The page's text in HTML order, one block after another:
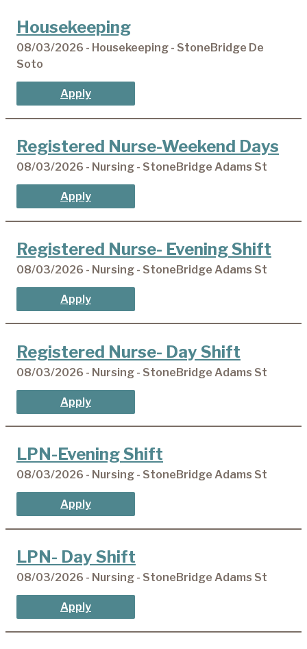
Housekeeping
08/03/2026 - Housekeeping - StoneBridge De
Soto
Apply
Registered Nurse-Weekend Days
08/03/2026 - Nursing - StoneBridge Adams St
Apply
Registered Nurse- Evening Shift
08/03/2026 - Nursing - StoneBridge Adams St
Apply
Registered Nurse- Day Shift
08/03/2026 - Nursing - StoneBridge Adams St
Apply
LPN-Evening Shift
08/03/2026 - Nursing - StoneBridge Adams St
Apply
LPN- Day Shift
08/03/2026 - Nursing - StoneBridge Adams St
Apply